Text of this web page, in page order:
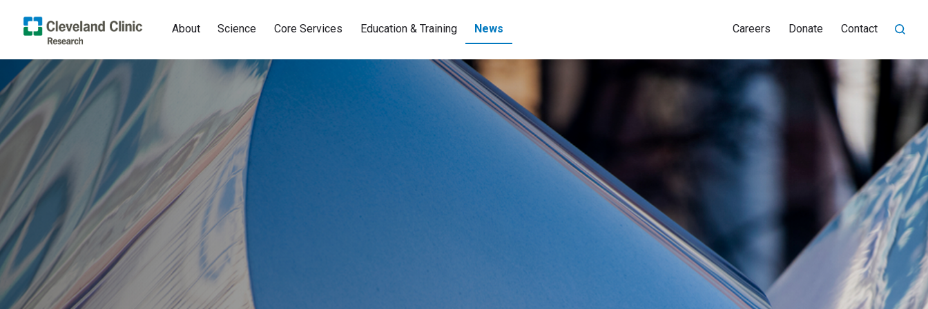
About Science Core Services Education & Training News Careers Donate Contact